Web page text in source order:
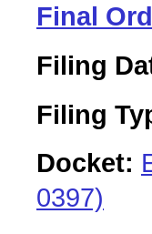
Final
Filing
Filing
Docket:
0397)